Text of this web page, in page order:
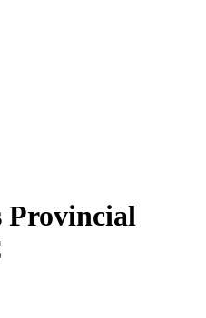
Provincial